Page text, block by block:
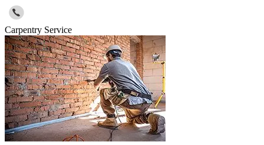
Carpentry Service